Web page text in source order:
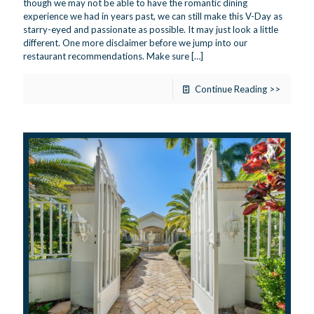
though we may not be able to have the romantic dining
experience we had in years past, we can still make this V-Day as
starry-eyed and passionate as possible. It may just look a little
different. One more disclaimer before we jump into our
restaurant recommendations. Make sure […]
Continue Reading >>